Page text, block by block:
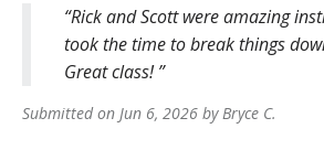
Rick and Scott were amazing
took the time to break things
Great class!
Submitted on Jun 6, 2026 byBryce C.